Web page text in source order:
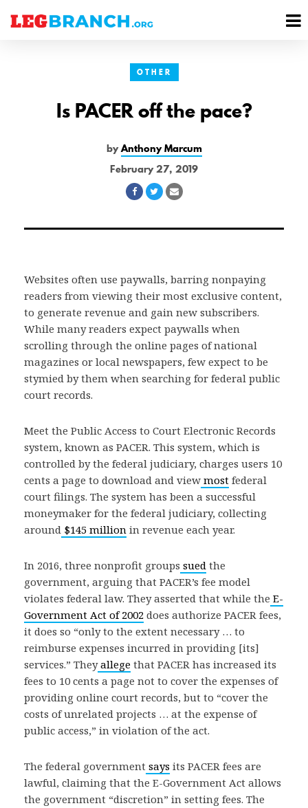
OTHER
Is PACER off the pace?
byAnthony Marcum
February 27, 2019
Share
Facebook
Share
Twitter
Share
Email
Websites often use paywalls, barring nonpaying
readers from viewing their most exclusive content,
to generate revenue and gain new subscribers.
While many readers expect paywalls when
scrolling through the online pages of national
magazines or local newspapers, few expect to be
stymied by them when searching for federal public
court records.
Meet the Public Access to Court Electronic Records
system, known as PACER. This system, which is
controlled by the federal judiciary, charges users 10
cents a page to download and view most federal
court filings. The system has been a successful
moneymaker for the federal judiciary, collecting
around $145 million in revenue each year.
In 2016, three nonprofit groups sued the
government, arguing that PACER’s fee model
violates federal law. They asserted that while the E-
Government Act of 2002 does authorize PACER fees,
it does so “only to the extent necessary … to
reimburse expenses incurred in providing [its]
services.” Theyallege that PACER has increased its
fees to 10 cents a page not to cover the expenses of
providing online court records, but to “cover the
costs of unrelated projects … at the expense of
public access,” in violation of the act.
The federal government says its PACER fees are
lawful, claiming that the E-Government Act allows
the government “discretion” in setting fees. The